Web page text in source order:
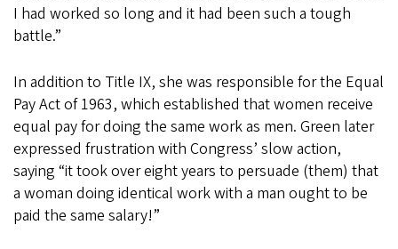
I had worked so long and it had been such a tough
battle.”
In addition to Title IX, she was responsible for the Equal
Pay Act of 1963, which established that women receive
equal pay for doing the same work as men. Green later
expressed frustration with Congress’ slow action,
saying “it took over eight years to persuade (them) that
a woman doing identical work with a man ought to be
paid the same salary!”